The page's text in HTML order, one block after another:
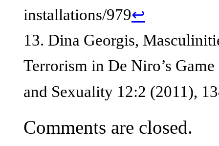
installations/979↩
13. Dina Georgis,
Terrorism in De Niro’s
and Sexuality 12:2 (2011),
Comments are closed.